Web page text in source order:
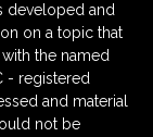
developed and
on a topic that
the named
- registered
and material
not be